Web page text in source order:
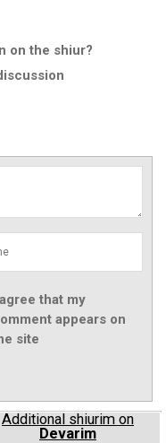
on the shiur?
that my
appears on
site
Additional shiurim on
Devarim